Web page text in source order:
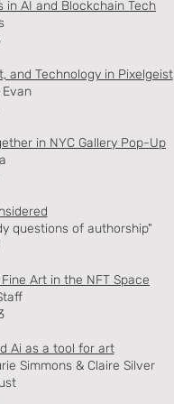
in AI and Blockchain Tech
and Technology in Pixelgeist
in NYC Gallery Pop-Up
questions of authorship"
Art in the NFT Space
Ai as a tool for art
Simmons & Claire Silver